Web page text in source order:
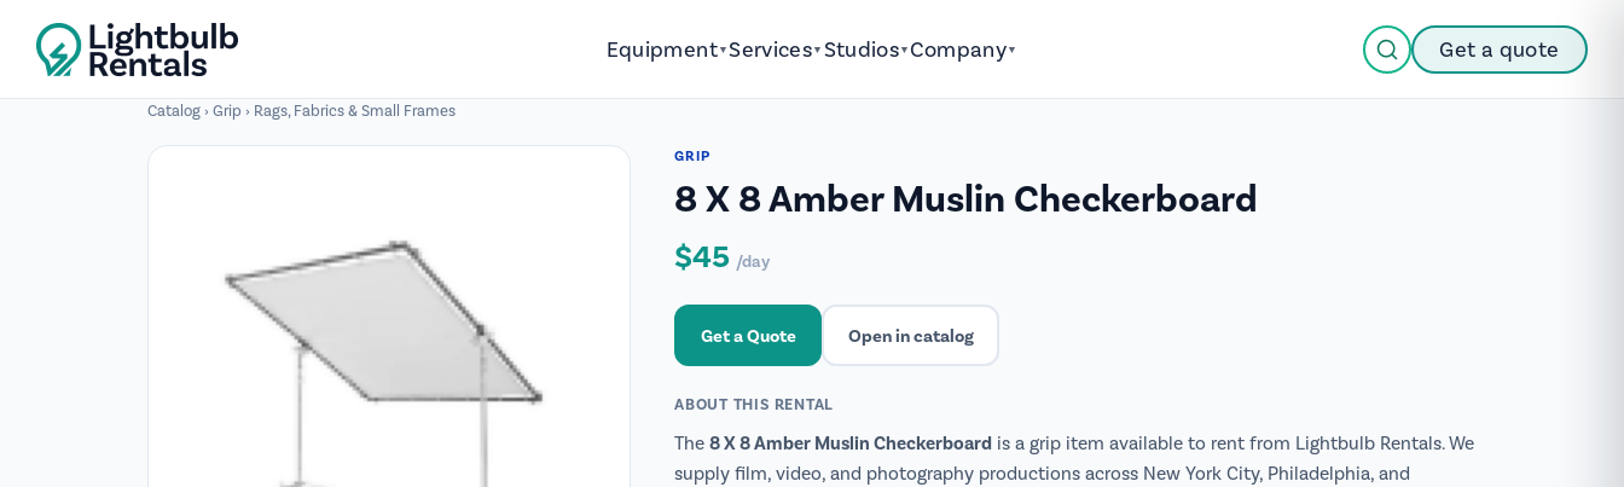
Equipment▼ Services ▼ Studios ▼ Company▼ Get a quote
Catalog › Grip › Rags, Fabrics & Small Frames
GRIP
8 X 8 Amber Muslin Checkerboard
$45 /day
Get a Quote Open in catalog
ABOUT THIS RENTAL
The 8 X 8 Amber Muslin Checkerboard is a grip item available to rent from Lightbulb Rentals. We
supply film, video, and photography productions across New York City, Philadelphia, and